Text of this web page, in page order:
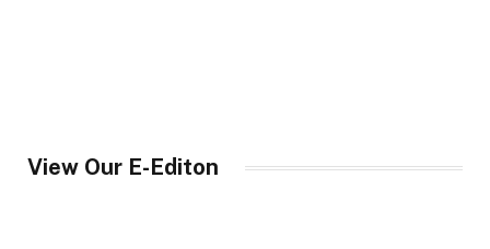
View Our E-Editon